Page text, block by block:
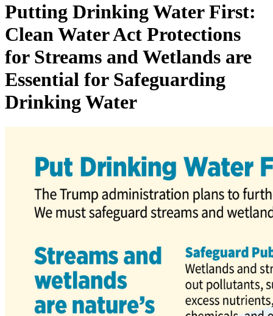
Putting Drinking Water First:
Clean Water Act Protections
for Streams and Wetlands are
Essential for Safeguarding
Drinking Water